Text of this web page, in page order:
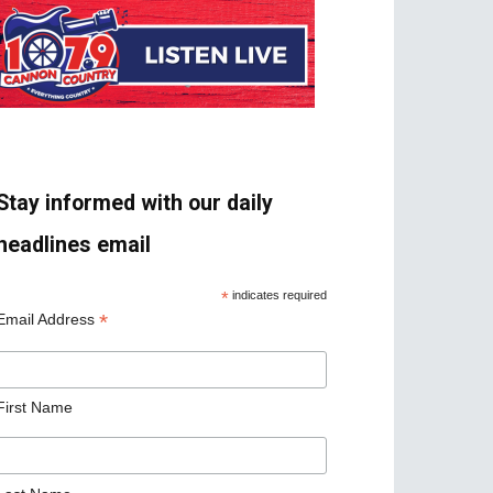
informed with our daily
email
* indicates required
Address *
Name